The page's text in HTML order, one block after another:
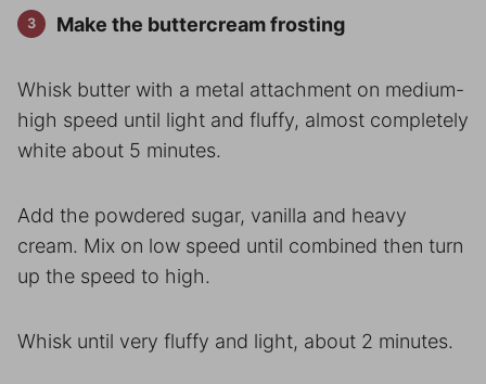
Make the buttercream frosting
Whisk butter with a metal attachment on medium-
high speed until light and fluffy, almost completely
white about 5 minutes.
Add the powdered sugar, vanilla and heavy
cream. Mix on low speed until combined then turn
up the speed to high.
Whisk until very fluffy and light, about 2 minutes.